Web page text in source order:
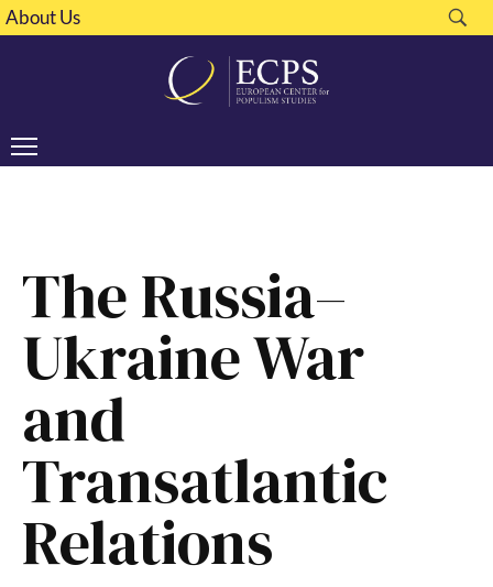
About Us
The Russia–
Ukraine War
and
Transatlantic
Relations